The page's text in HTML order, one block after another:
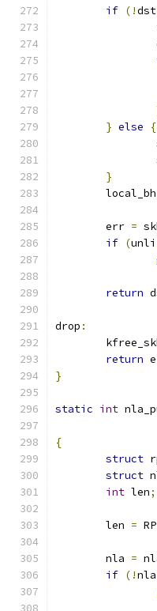
if (!dst
} else
{
}
	err
=
if (
return
drop :
return
}
static int
{
struct
struct
int len;
	len
=
	nla
=
if (!nla